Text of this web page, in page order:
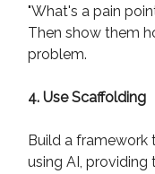
"What's a pain
Then show them
problem.
4. Use Scaffolding
Build a framework
using AI,